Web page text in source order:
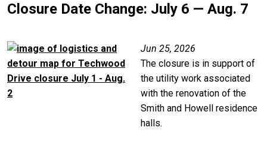
Closure Date Change: July 6 — Aug. 7
Image
Jun 25, 2026
The closure is in support of
the utility work associated
with the renovation of the
Smith and Howell residence
halls.